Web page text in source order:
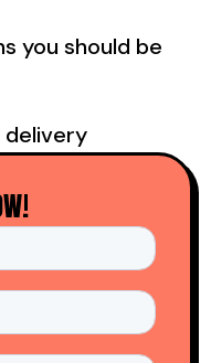
you should be